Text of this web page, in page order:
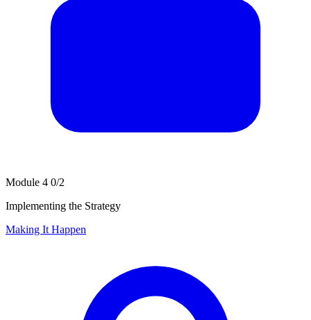
Module 4 0/2
Implementing the Strategy
Making It Happen